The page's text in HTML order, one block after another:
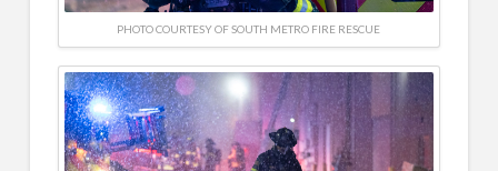
PHOTO COURTESY OF SOUTH METRO FIRE RESCUE